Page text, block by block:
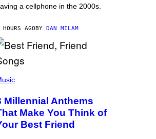
a cellphone in the 2000s.
AGOBY DAN MILAM
Millennial Anthems
Make You Think of
Best Friend